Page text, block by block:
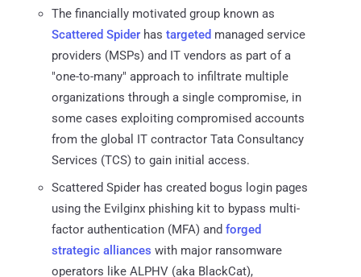
The financially motivated group known as
Scattered Spider has targeted managed service
providers (MSPs) and IT vendors as part of a
"one-to-many" approach to infiltrate multiple
organizations through a single compromise, in
some cases exploiting compromised accounts
from the global IT contractor Tata Consultancy
Services (TCS) to gain initial access.
Scattered Spider has created bogus login pages
using the Evilginx phishing kit to bypass multi-
factor authentication (MFA) and forged
strategic alliances with major ransomware
operators like ALPHV (aka BlackCat),